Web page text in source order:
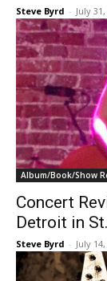
Steve Byrd - July
Album/Book/Show
Concert
Detroit in
Steve Byrd - July